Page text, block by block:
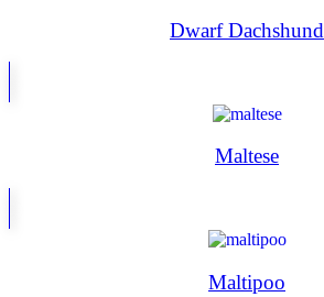
Dwarf Dachshund
Maltese
Maltipoo